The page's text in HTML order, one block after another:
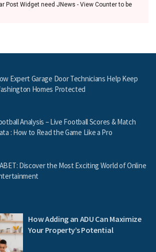
Post Widget need JNews - View Counter to be
Expert Garage Door Technicians Help Keep
Homes Protected
Analysis – Live Football Scores & Match
: How to Read the Game Like a Pro
Discover the Most Exciting World of Online
How Adding an ADU Can Maximize
Your Property’s Potential